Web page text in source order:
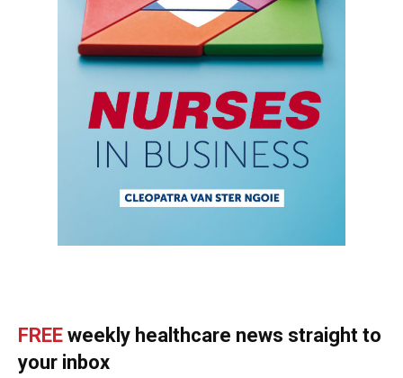
FREE weekly healthcare news straight to
your inbox